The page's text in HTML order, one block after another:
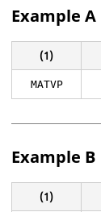
Example A
(1)
MATVP
Example B
(1)